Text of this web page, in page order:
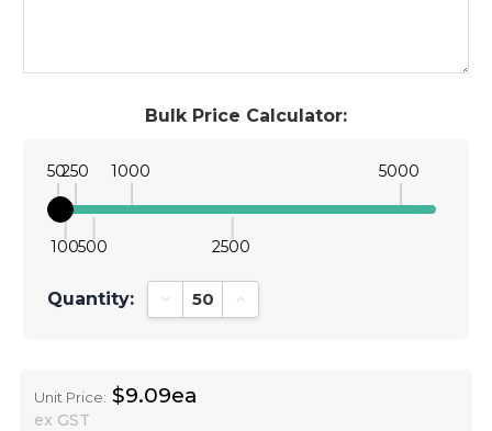
Bulk Price Calculator:
50
100
250
500
1000
2500
5000
Quantity: Decrease Quantity:Increase Quantity:
Unit Price: $9.09ea
ex GST